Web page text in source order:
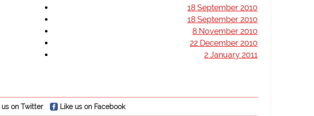
18 September 2010
18 September 2010
8 November 2010
22 December 2010
2 January 2011
on Twitter Like us on Facebook